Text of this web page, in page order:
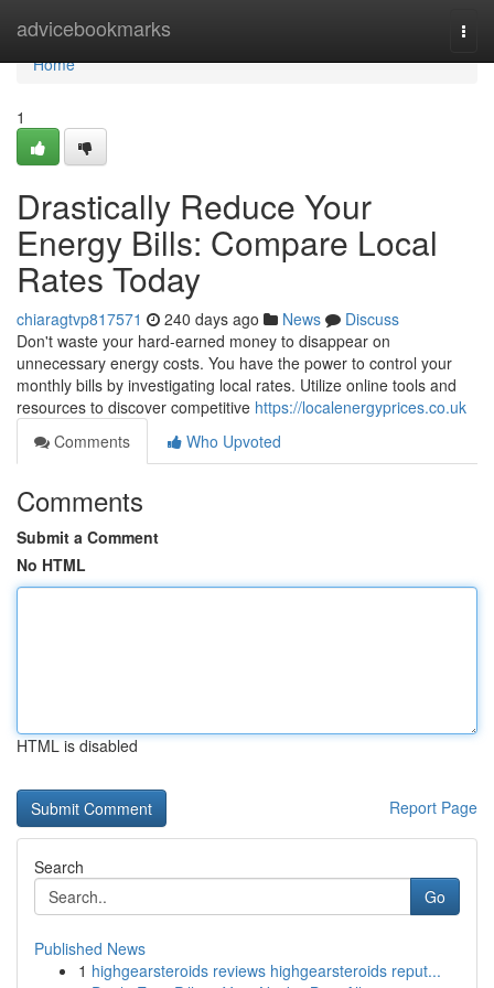
advicebookmarks
Home
Home
1
Drastically Reduce Your
Energy Bills: Compare Local
Rates Today
chiaragtvp817571 240 days ago News
Discuss
Don't waste your hard-earned money to disappear on
unnecessary energy costs. You have the power to control your
monthly bills by investigating local rates. Utilize online tools and
resources to discover competitive https://localenergyprices.co.uk
Comments
Who Upvoted
Comments
Submit a Comment
No HTML
HTML is disabled
Report Page
Search
Go
Published News
1 highgearsteroids reviews highgearsteroids reput...